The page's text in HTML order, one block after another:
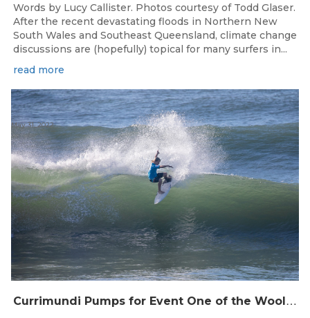
Words by Lucy Callister. Photos courtesy of Todd Glaser.
After the recent devastating floods in Northern New
South Wales and Southeast Queensland, climate change
discussions are (hopefully) topical for many surfers in...
read more
C
urrimundi Pumps for Event One of the Woolworths QLD Grom Titles
May 31, 2022